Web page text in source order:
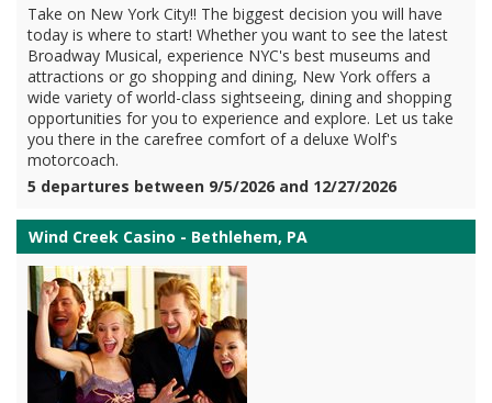
Take on New York City!! The biggest decision you will have
today is where to start! Whether you want to see the latest
Broadway Musical, experience NYC's best museums and
attractions or go shopping and dining, New York offers a
wide variety of world-class sightseeing, dining and shopping
opportunities for you to experience and explore. Let us take
you there in the carefree comfort of a deluxe Wolf's
motorcoach.
5 departures between 9/5/2026 and 12/27/2026
Wind Creek Casino - Bethlehem, PA